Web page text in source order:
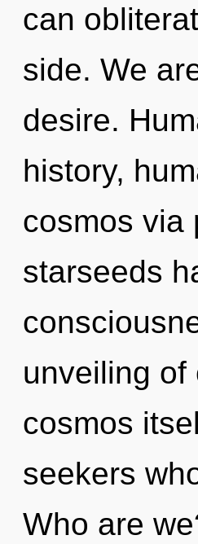
can
side. We
desire.
history,
cosmos via
starseeds
unveiling of
cosmos
seekers
Who are